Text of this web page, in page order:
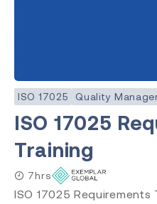
ISO 17025 Quality
ISO 17025
Training
7hrs
ISO 17025